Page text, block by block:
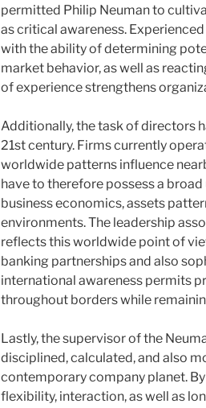
permitted Philip Neuman to
as critical awareness.
with the ability of determining
market behavior, as well as
of experience strengthens
Additionally, the task of directors
21st century. Firms currently
worldwide patterns influence
have to therefore possess a
business economics, assets
environments. The leadership
reflects this worldwide point of
banking partnerships and also
international awareness permits
throughout borders while
Lastly, the supervisor of the
disciplined, calculated, and also
contemporary company planet.
flexibility, interaction, as well as